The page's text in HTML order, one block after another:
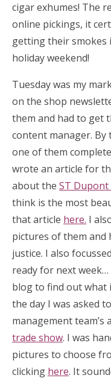
cigar exhumes! The
online pickings, it
getting their smokes
holiday weekend!
Tuesday was my
on the shop
them and had to get
content manager. By
one of them
wrote an article for
about the ST Dupont
think is the most
that article here. I
pictures of them and
justice. I also
ready for next week…
blog to find out what
the day I was asked
management team’s
trade show. I was
pictures to choose
clicking here. It